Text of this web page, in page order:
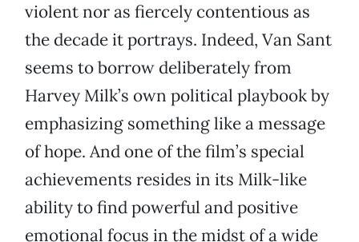
violent nor as fiercely contentious as
the decade it portrays. Indeed, Van Sant
seems to borrow deliberately from
Harvey Milk’s own political playbook by
emphasizing something like a message
of hope. And one of the film’s special
achievements resides in its Milk-like
ability to find powerful and positive
emotional focus in the midst of a wide